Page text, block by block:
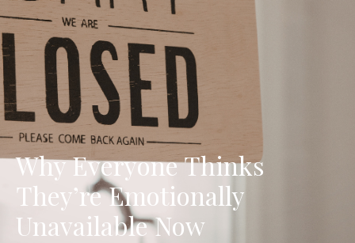
Why Everyone Thinks
They’re Emotionally
Unavailable Now